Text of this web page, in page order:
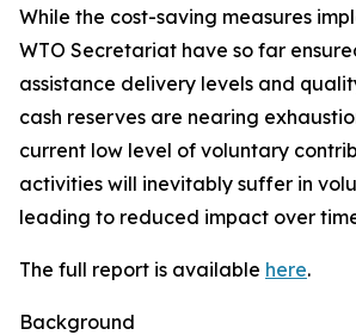
While the cost-saving measures
WTO Secretariat have so far
assistance delivery levels and
cash reserves are nearing
current low level of voluntary
activities will inevitably suffer in
leading to reduced impact over
The full report is available here.
Background